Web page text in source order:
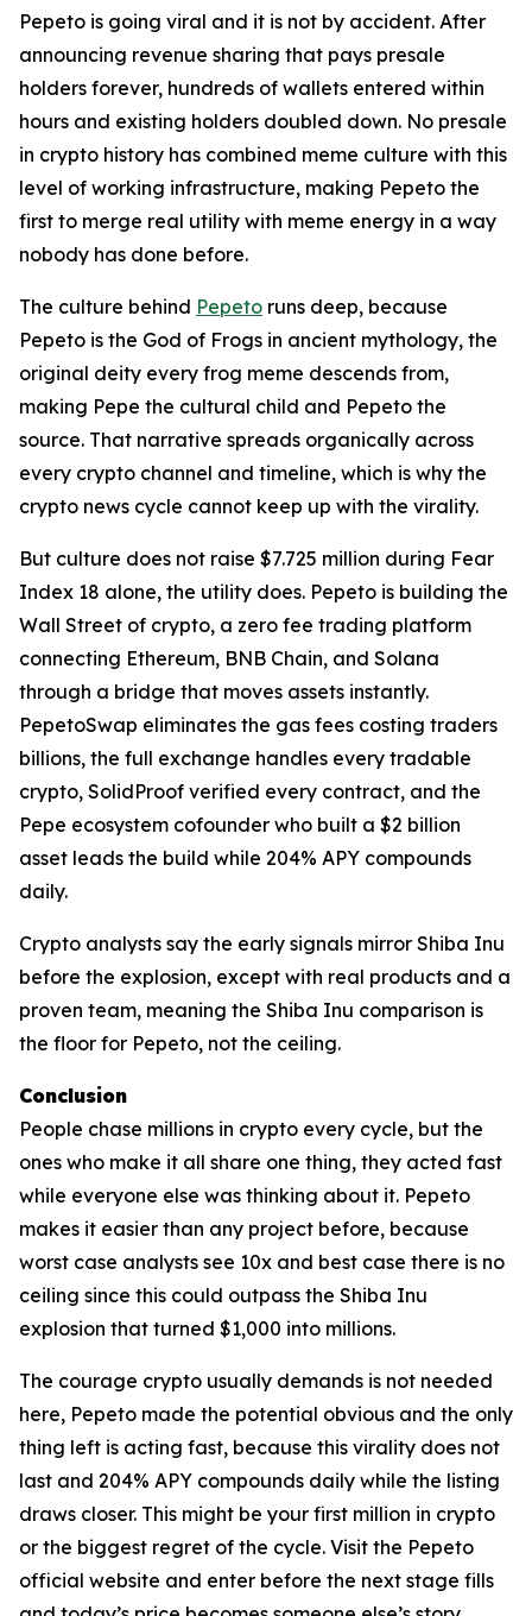
Pepeto is going viral and it is not by accident. After
announcing revenue sharing that pays presale
holders forever, hundreds of wallets entered within
hours and existing holders doubled down. No presale
in crypto history has combined meme culture with this
level of working infrastructure, making Pepeto the
first to merge real utility with meme energy in a way
nobody has done before.
The culture behind Pepeto runs deep, because
Pepeto is the God of Frogs in ancient mythology, the
original deity every frog meme descends from,
making Pepe the cultural child and Pepeto the
source. That narrative spreads organically across
every crypto channel and timeline, which is why the
crypto news cycle cannot keep up with the virality.
But culture does not raise $7.725 million during Fear
Index 18 alone, the utility does. Pepeto is building the
Wall Street of crypto, a zero fee trading platform
connecting Ethereum, BNB Chain, and Solana
through a bridge that moves assets instantly.
PepetoSwap eliminates the gas fees costing traders
billions, the full exchange handles every tradable
crypto, SolidProof verified every contract, and the
Pepe ecosystem cofounder who built a $2 billion
asset leads the build while 204% APY compounds
daily.
Crypto analysts say the early signals mirror Shiba Inu
before the explosion, except with real products and a
proven team, meaning the Shiba Inu comparison is
the floor for Pepeto, not the ceiling.
Conclusion
People chase millions in crypto every cycle, but the
ones who make it all share one thing, they acted fast
while everyone else was thinking about it. Pepeto
makes it easier than any project before, because
worst case analysts see 10x and best case there is no
ceiling since this could outpass the Shiba Inu
explosion that turned $1,000 into millions.
The courage crypto usually demands is not needed
here, Pepeto made the potential obvious and the only
thing left is acting fast, because this virality does not
last and 204% APY compounds daily while the listing
draws closer. This might be your first million in crypto
or the biggest regret of the cycle. Visit the Pepeto
official website and enter before the next stage fills